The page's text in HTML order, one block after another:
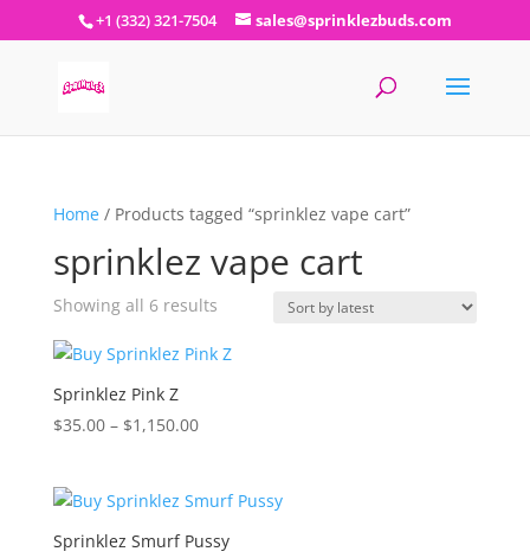
+1 (332) 321-7504 sales@sprinklezbuds.com
Home/ Products tagged “sprinklez vape cart”
sprinklez vape cart
Showing all 6 resultsSorted
latest
Sprinklez Pink Z
$35.00 – $1,150.00Price
through
$1,150.00
Sprinklez Smurf Pussy